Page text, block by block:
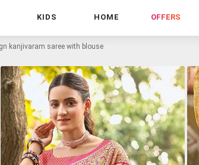
KIDS HOME OFFERS
kanjivaram saree with blouse